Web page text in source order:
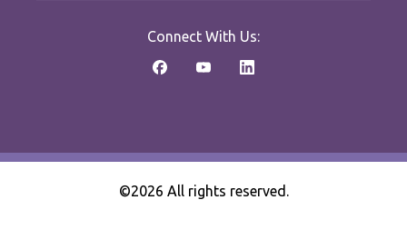
Connect With Us:
©2026 All rights reserved.